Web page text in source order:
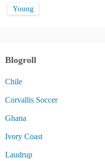
Young
Blogroll
Chile
Corvallis Soccer
Ghana
Ivory Coast
Laudrup